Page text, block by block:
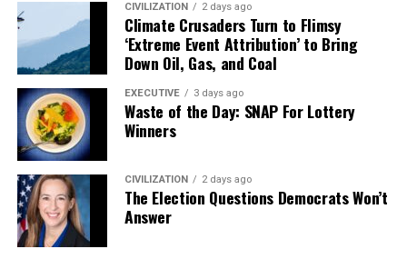
CIVILIZATION 2 days ago
Climate Crusaders Turn to Flimsy
‘Extreme Event Attribution’ to Bring
Down Oil, Gas, and Coal
EXECUTIVE 3 days ago
Waste of the Day: SNAP For Lottery
Winners
CIVILIZATION 2 days ago
The Election Questions Democrats Won’t
Answer